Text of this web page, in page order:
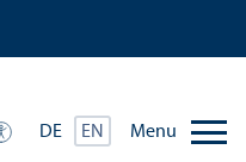
DE EN Menu